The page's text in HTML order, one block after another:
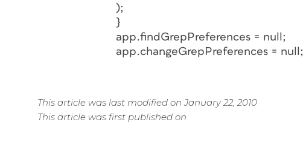
);
}
app.findGrepPreferences = null;
app.changeGrepPreferences = null;
This article was last modified on January 22, 2010
This article was first published on